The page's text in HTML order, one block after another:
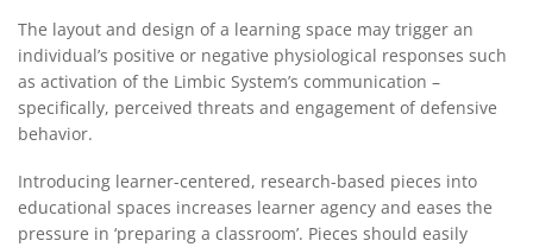
The layout and design of a learning space may trigger an
individual’s positive or negative physiological responses such
as activation of the Limbic System’s communication –
specifically, perceived threats and engagement of defensive
behavior.
Introducing learner-centered, research-based pieces into
educational spaces increases learner agency and eases the
pressure in ‘preparing a classroom’. Pieces should easily